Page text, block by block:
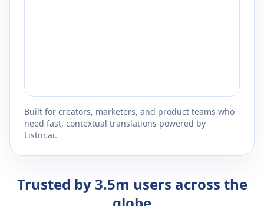
Built for creators, marketers, and product teams who
need fast, contextual translations powered by
Listnr.ai.
Trusted by 3.5m users across the